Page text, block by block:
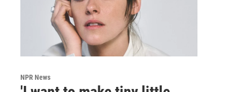
NPR News